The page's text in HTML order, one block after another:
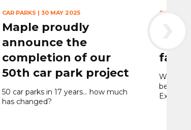
CAR PARKS | 30 MAY 2025
Maple proudly
announce the
completion of our
50th car park project
50 car parks in 17 years… how much
has changed?
CAR
We’ve
best
›